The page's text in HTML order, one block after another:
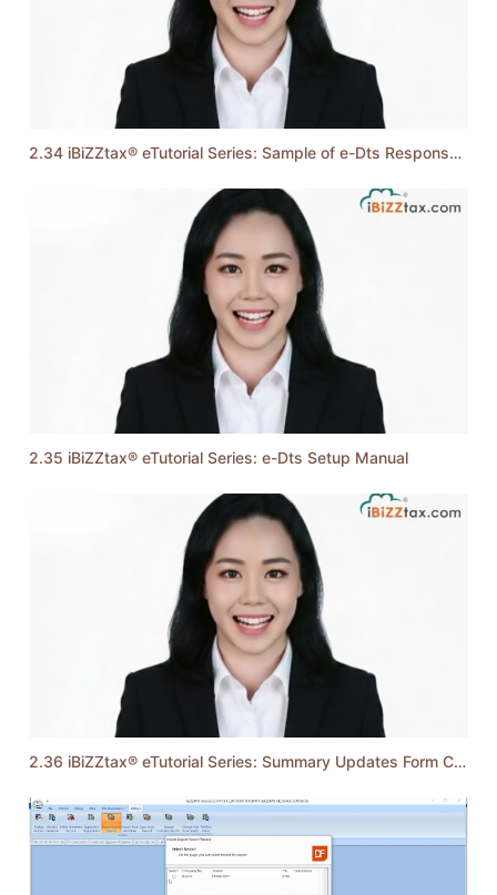
2.34 iBiZZtax® eTutorial Series: Sample of e-Dts Response Messages
2.35 iBiZZtax® eTutorial Series: e-Dts Setup Manual
2.36 iBiZZtax® eTutorial Series: Summary Updates Form C 2025